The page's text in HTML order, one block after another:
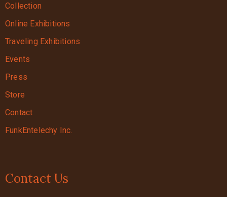
Collection
Online Exhibitions
Traveling Exhibitions
Events
Press
Store
Contact
FunkEntelechy Inc.
Contact Us